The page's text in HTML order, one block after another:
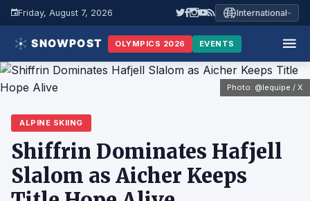
Friday, August 7, 2026 International
OLYMPICS 2026 EVENTS
Photo: @lequipe / X
ALPINE SKIING
Shiffrin Dominates Hafjell
Slalom as Aicher Keeps